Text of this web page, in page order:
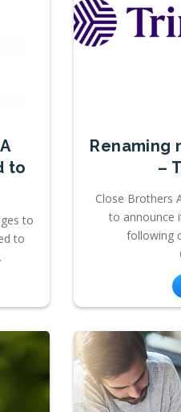
to
to
to
Renaming
–
Close Brothers
to announce
following